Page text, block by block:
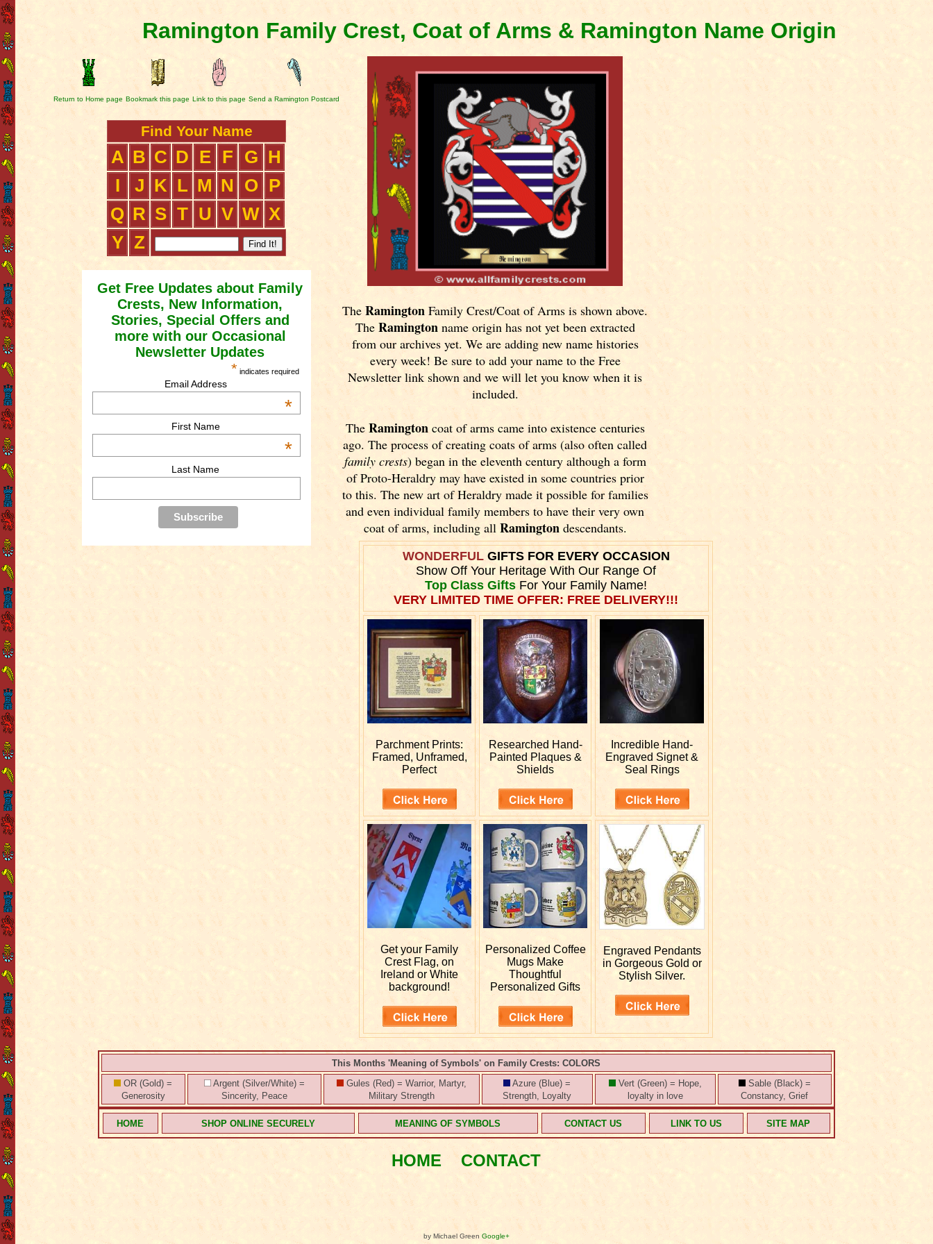
Ramington Family Crest, Coat of Arms & Ramington Name Origin
Return to Home page Bookmark this page Link to this page Send a Ramington Postcard
Find Your Name
A B C D E F G H
I
J K L M N O
P
Q R S T U V W X
Y Z
Get Free Updates about Family
Crests, New Information,
Stories, Special Offers and
more with our Occasional
Newsletter Updates
* indicates required
Email Address
*
First Name
*
Last Name
TheRamington Family Crest/Coat of Arms is shown above.
The Ramingtonname origin has not yet been extracted
from our archives yet. We are adding new name histories
every week! Be sure to add your name to the Free
Newsletter link shown and we will let you know when it is
included.
The Ramingtoncoat of arms came into existence centuries
ago. The process of creating coats of arms (also often called
family crests) began in the eleventh century although a form
of Proto-Heraldry may have existed in some countries prior
to this. The new art of Heraldry made it possible for families
and even individual family members to have their very own
coat of arms, including all Ramingtondescendants.
WONDERFUL GIFTS FOR EVERY OCCASION
Show Off Your Heritage With Our Range Of
Top Class Gifts For Your Family Name!
VERY LIMITED TIME OFFER: FREE DELIVERY!!!
Parchment Prints:
Framed, Unframed,
Perfect
Researched Hand-
Painted Plaques &
Shields
Incredible Hand-
Engraved Signet &
Seal Rings
Get your Family
Crest Flag, on
Ireland or White
background!
Personalized Coffee
Mugs Make
Thoughtful
Personalized Gifts
Engraved Pendants
in Gorgeous Gold or
Stylish Silver.
This Months 'Meaning of Symbols' on Family Crests: COLORS
OR (Gold) =
Generosity
Argent (Silver/White) =
Sincerity, Peace
Gules (Red) = Warrior, Martyr,
Military Strength
Azure (Blue) =
Strength, Loyalty
Vert (Green) = Hope,
loyalty in love
Sable (Black) =
Constancy, Grief
HOME SHOP ONLINE SECURELY MEANING OF SYMBOLS CONTACT US LINK TO US SITE MAP
HOME CONTACT
by Michael Green Google+